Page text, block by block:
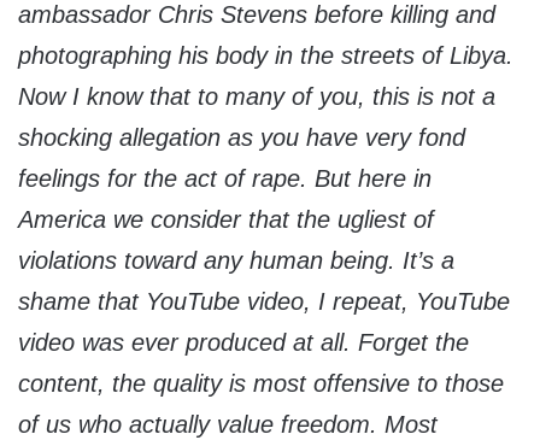
ambassador Chris Stevens before killing and
photographing his body in the streets of Libya.
Now I know that to many of you, this is not a
shocking allegation as you have very fond
feelings for the act of rape. But here in
America we consider that the ugliest of
violations toward any human being. It’s a
shame that YouTube video, I repeat, YouTube
video was ever produced at all. Forget the
content, the quality is most offensive to those
of us who actually value freedom. Most